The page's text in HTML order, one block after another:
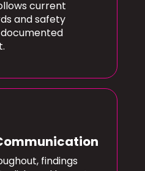
current
and safety
findings